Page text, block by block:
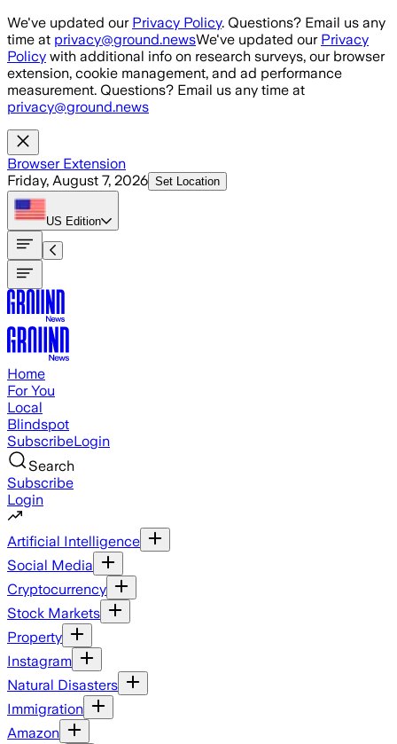
Skip to main content
We've updated our Privacy Policy. Questions? Email us any
time at privacy@ground.newsWe've updated our Privacy
Policy with additional info on research surveys, our browser
extension, cookie management, and ad performance
measurement. Questions? Email us any time at
privacy@ground.news
Browser Extension
Friday, August 7, 2026 Set Location
US Edition
Home
For You
Local
Blindspot
SubscribeLogin
Search
Subscribe
Login
Artificial Intelligence
Social Media
Cryptocurrency
Stock Markets
Property
Instagram
Natural Disasters
Immigration
Amazon